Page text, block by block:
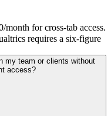
for cross-tab access.
requires a six-figure
my team or clients without
access?